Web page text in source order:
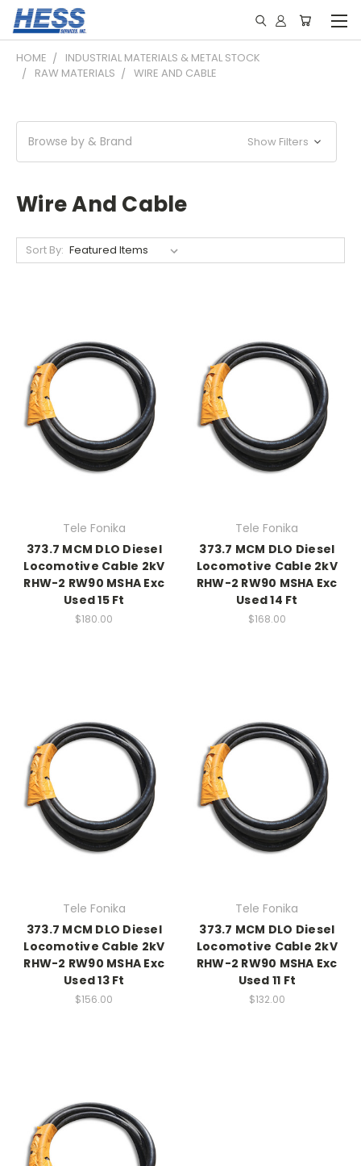
HOME
INDUSTRIAL MATERIALS & METAL STOCK
RAW MATERIALS
WIRE AND CABLE
Browse by & Brand Show Filters
Wire And Cable
Sort By:
Tele Fonika
373.7 MCM DLO Diesel
Locomotive Cable 2kV
RHW-2 RW90 MSHA Exc
Used 15 Ft
$180.00
Tele Fonika
373.7 MCM DLO Diesel
Locomotive Cable 2kV
RHW-2 RW90 MSHA Exc
Used 14 Ft
$168.00
Tele Fonika
373.7 MCM DLO Diesel
Locomotive Cable 2kV
RHW-2 RW90 MSHA Exc
Used 13 Ft
$156.00
Tele Fonika
373.7 MCM DLO Diesel
Locomotive Cable 2kV
RHW-2 RW90 MSHA Exc
Used 11 Ft
$132.00